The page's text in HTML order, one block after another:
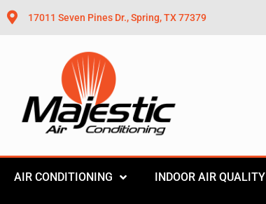
17011 Seven Pines Dr., Spring, TX 77379
AIR CONDITIONING INDOOR AIR QUALITY